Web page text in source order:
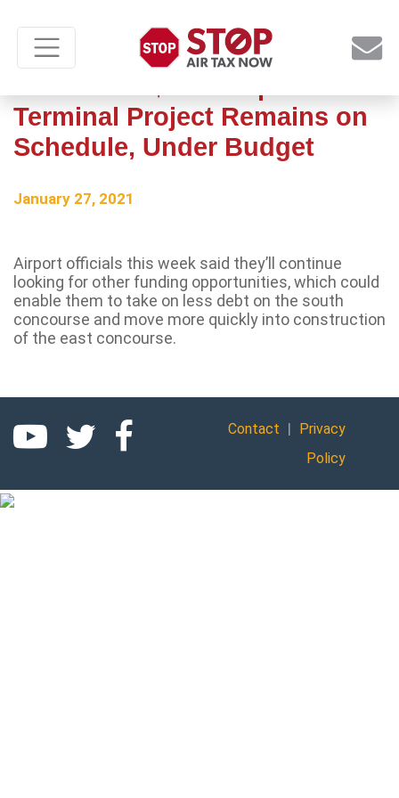
Terminal Project Remains on
Schedule, Under Budget
January 27, 2021
Airport officials this week said they’ll continue
looking for other funding opportunities, which could
enable them to take on less debt on the south
concourse and move more quickly into construction
of the east concourse.
Contact | Privacy
Policy